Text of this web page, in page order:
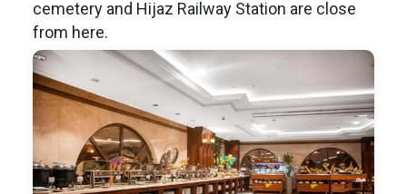
cemetery and Hijaz Railway Station are close
from here.